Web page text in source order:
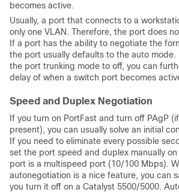
becomes active.
Usually, a port that connects to a
only one VLAN. Therefore, the port does
If a port has the ability to negotiate the
the port usually defaults to the auto mode.
the port trunking mode to off, you can
delay of when a switch port becomes
Speed and Duplex Negotiation
If you turn on PortFast and turn off PAgP
present), you can usually solve an initial
If you need to eliminate every possible
set the port speed and duplex manually
port is a multispeed port (10/100 Mbps).
autonegotiation is a nice feature, you can
you turn it off on a Catalyst 5500/5000.